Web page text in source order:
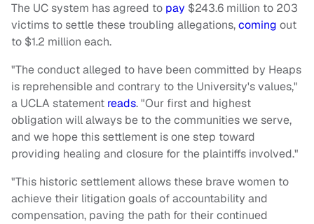
The UC system has agreed to pay $243.6 million to 203
victims to settle these troubling allegations,coming out
to $1.2 million each.
"The conduct alleged to have been committed by Heaps
is reprehensible and contrary to the University's values,"
a UCLA statement reads. "Our first and highest
obligation will always be to the communities we serve,
and we hope this settlement is one step toward
providing healing and closure for the plaintiffs involved."
"This historic settlement allows these brave women to
achieve their litigation goals of accountability and
compensation, paving the path for their continued